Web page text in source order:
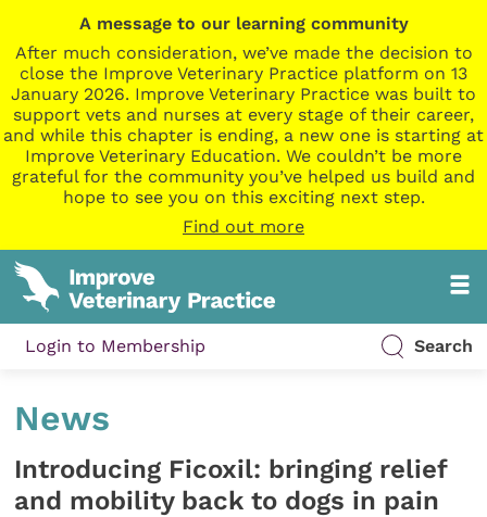
A message to our learning community
After much consideration, we’ve made the decision to
close the Improve Veterinary Practice platform on 13
January 2026. Improve Veterinary Practice was built to
support vets and nurses at every stage of their career,
and while this chapter is ending, a new one is starting at
Improve Veterinary Education. We couldn’t be more
grateful for the community you’ve helped us build and
hope to see you on this exciting next step.
Find out more
Login to Membership Search
News
Introducing Ficoxil: bringing relief
and mobility back to dogs in pain